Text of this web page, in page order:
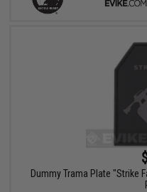
Dummy Trama Plate "Strike